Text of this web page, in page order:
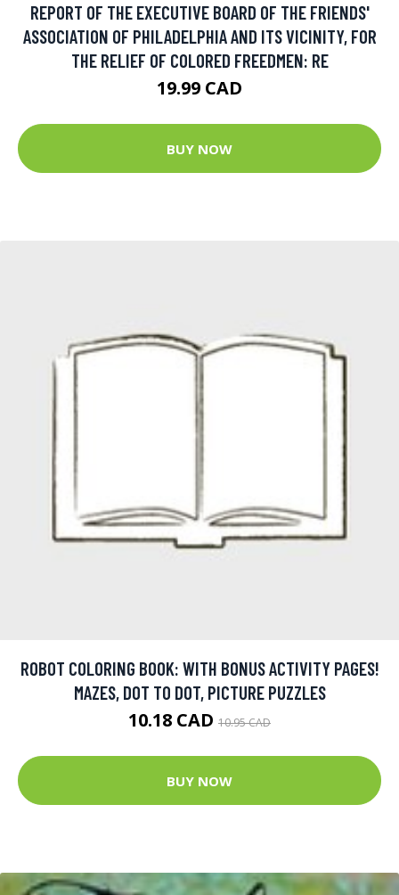
REPORT OF THE EXECUTIVE BOARD OF THE FRIENDS'
ASSOCIATION OF PHILADELPHIA AND ITS VICINITY, FOR
THE RELIEF OF COLORED FREEDMEN: RE
19.99 CAD
BUY NOW
ROBOT COLORING BOOK: WITH BONUS ACTIVITY PAGES!
MAZES, DOT TO DOT, PICTURE PUZZLES
10.18 CAD 10.95 CAD
BUY NOW